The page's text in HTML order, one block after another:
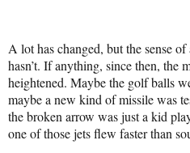
A lot has changed, but the sense
hasn’t. If anything, since then, the
heightened. Maybe the golf balls
maybe a new kind of missile was
the broken arrow was just a kid
one of those jets flew faster than